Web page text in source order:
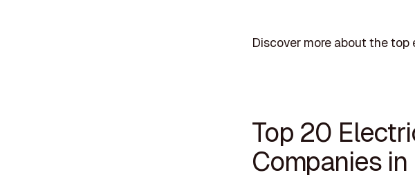
Discover more about the top
Top 20
Companies